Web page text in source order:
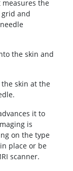
the
and
the skin and
skin at the
it to
is
on the type
place or be
scanner.